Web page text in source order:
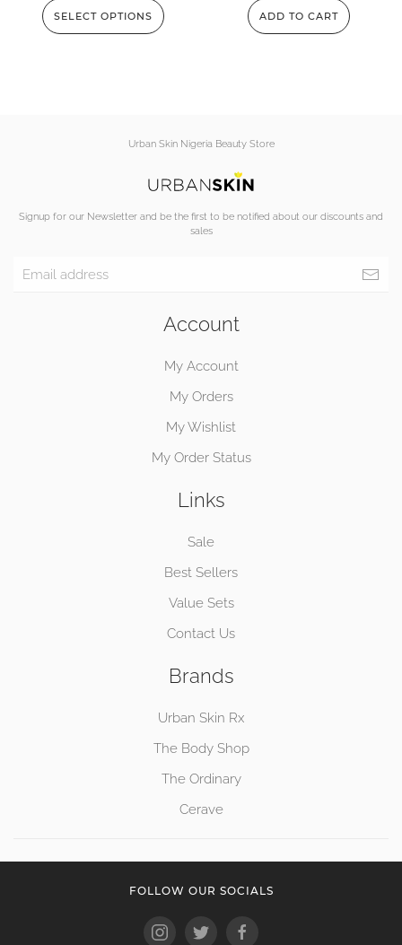
SELECT OPTIONS ADD TO CART
Urban Skin Nigeria Beauty Store
Signup for our Newsletter and be the first to be notified about our discounts and
sales
Account
My Account
My Orders
My Wishlist
My Order Status
Links
Sale
Best Sellers
Value Sets
Contact Us
Brands
Urban Skin Rx
The Body Shop
The Ordinary
Cerave
FOLLOW OUR SOCIALS